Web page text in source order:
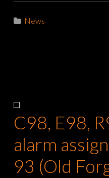
News
C98, E98,
alarm
93 (Old